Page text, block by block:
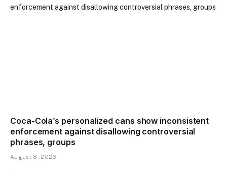
Coca-Cola’s personalized cans show inconsistent
enforcement against disallowing controversial
phrases, groups
August 8, 2026